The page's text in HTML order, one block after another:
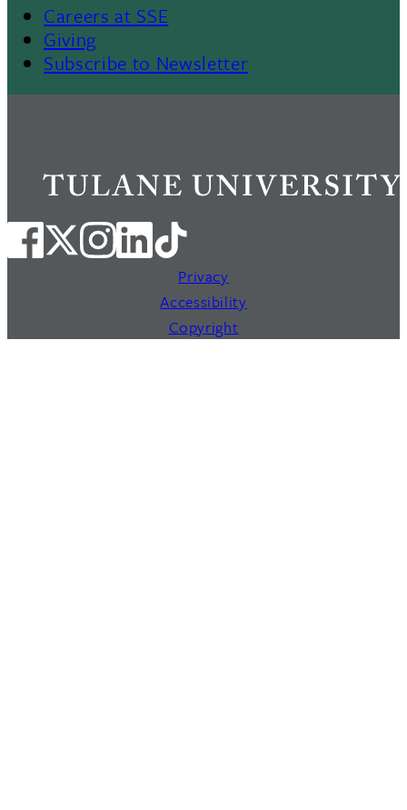
Careers at SSE
Giving
Subscribe to Newsletter
Privacy
Accessibility
Copyright